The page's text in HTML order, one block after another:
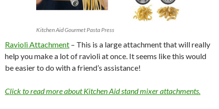
Kitchen Aid Gourmet Pasta Press
Ravioli Attachment – This is a large attachment that will really
help you make a lot of ravioli at once. It seems like this would
be easier to do with a friend’s assistance!
Click to read more about Kitchen Aid stand mixer attachments.